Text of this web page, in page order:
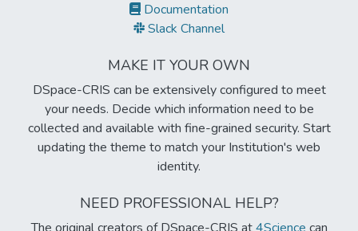
Documentation
Slack Channel
MAKE IT YOUR OWN
DSpace-CRIS can be extensively configured to meet
your needs. Decide which information need to be
collected and available with fine-grained security. Start
updating the theme to match your Institution's web
identity.
NEED PROFESSIONAL HELP?